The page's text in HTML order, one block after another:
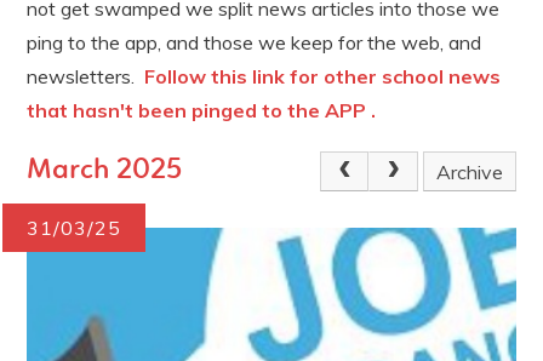
not get swamped we split news articles into those we
ping to the app, and those we keep for the web, and
newsletters. Follow this link for other school news
that hasn't been pinged to the APP .
March 2025 Archive
31/03/25